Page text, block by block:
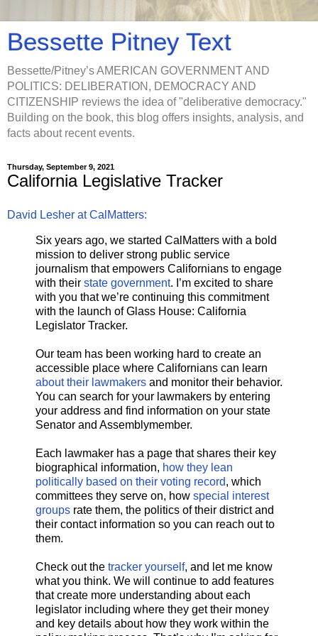
Bessette Pitney Text
Bessette/Pitney’s AMERICAN GOVERNMENT AND
POLITICS: DELIBERATION, DEMOCRACY AND
CITIZENSHIP reviews the idea of "deliberative democracy."
Building on the book, this blog offers insights, analysis, and
facts about recent events.
Thursday, September 9, 2021
California Legislative Tracker
David Lesher at CalMatters:
Six years ago, we started CalMatters with a bold
mission to deliver strong public service
journalism that empowers Californians to engage
with their state government. I’m excited to share
with you that we’re continuing this commitment
with the launch of Glass House: California
Legislator Tracker.
Our team has been working hard to create an
accessible place where Californians can learn
about their lawmakers and monitor their behavior.
You can search for your lawmakers by entering
your address and find information on your state
Senator and Assemblymember.
Each lawmaker has a page that shares their key
biographical information, how they lean
politically based on their voting record, which
committees they serve on, how special interest
groups rate them, the politics of their district and
their contact information so you can reach out to
them.
Check out the tracker yourself, and let me know
what you think. We will continue to add features
that create more understanding about each
legislator including where they get their money
and key details about how they work within the